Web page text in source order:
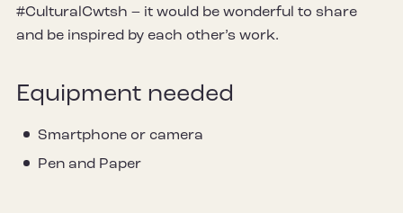
#CulturalCwtsh – it would be wonderful to share
and be inspired by each other’s work.
Equipment needed
Smartphone or camera
Pen and Paper